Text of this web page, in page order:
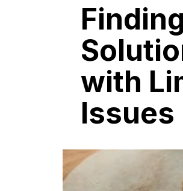
with
Issues